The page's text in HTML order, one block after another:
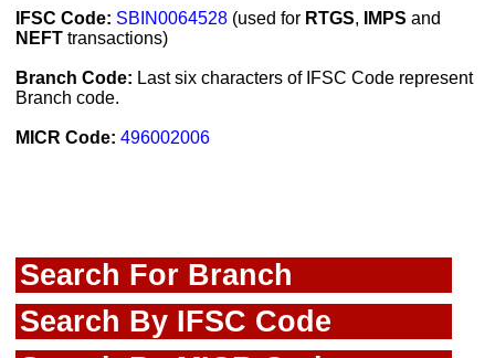
IFSC Code: SBIN0064528 (used for RTGS, IMPS and
NEFT transactions)
Branch Code: Last six characters of IFSC Code represent
Branch code.
MICR Code: 496002006
Search For Branch
Search By IFSC Code